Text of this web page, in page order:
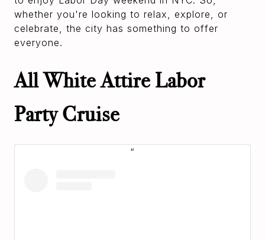
whether you're looking to relax, explore, or
celebrate, the city has something to offer
everyone.
All White Attire Labor
Party Cruise